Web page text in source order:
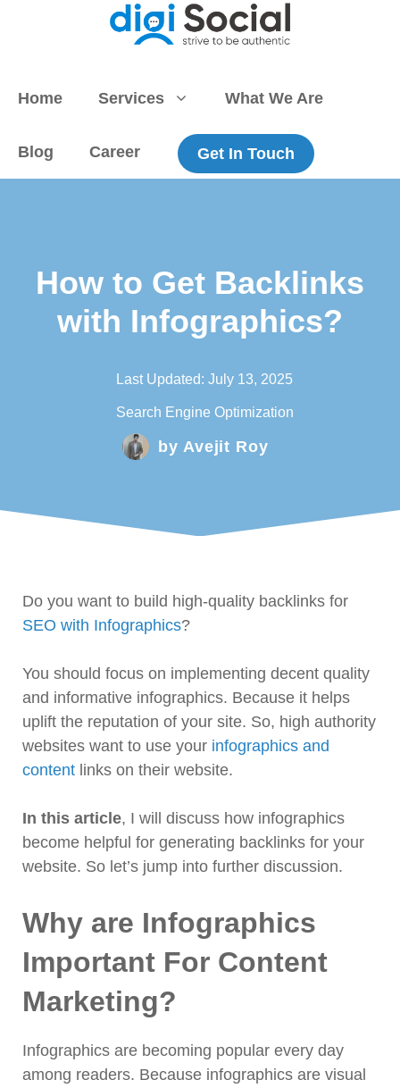
Home Services What We Are
Blog Career Get In Touch
How to Get Backlinks
with Infographics?
Last Updated: July 13, 2025
Search Engine Optimization
by Avejit Roy
Do you want to build high-quality backlinks for
SEO with Infographics?
You should focus on implementing decent quality
and informative infographics. Because it helps
uplift the reputation of your site. So, high authority
websites want to use your infographics and
content links on their website.
In this article, I will discuss how infographics
become helpful for generating backlinks for your
website. So let’s jump into further discussion.
Why are Infographics
Important For Content
Marketing?
Infographics are becoming popular every day
among readers. Because infographics are visual